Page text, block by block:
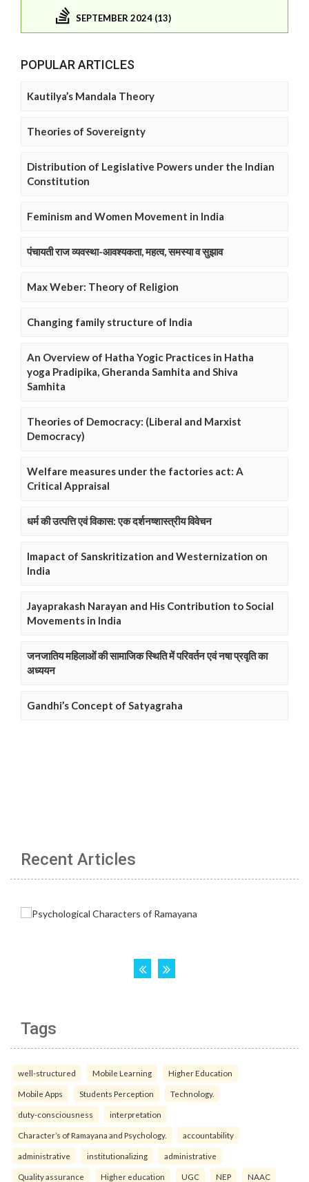
SEPTEMBER 2024 (13)
POPULAR ARTICLES
Kautilya’s Mandala Theory
Theories of Sovereignty
Distribution of Legislative Powers under the Indian
Constitution
Feminism and Women Movement in India
पंचायती राज व्यवस्था-आवश्यकता, महत्व, समस्या व सुझाव
Max Weber: Theory of Religion
Changing family structure of India
An Overview of Hatha Yogic Practices in Hatha
yoga Pradipika, Gheranda Samhita and Shiva
Samhita
Theories of Democracy: (Liberal and Marxist
Democracy)
Welfare measures under the factories act: A
Critical Appraisal
धर्म की उत्पत्ति एवं विकास: एक दर्शनष्शास्त्रीय विवेचन
Imapact of Sanskritization and Westernization on
India
Jayaprakash Narayan and His Contribution to Social
Movements in India
जनजातिय महिलाओं की सामाजिक स्थिति में परिवर्तन एवं नषा प्रवृति का
अध्ययन
Gandhi’s Concept of Satyagraha
Recent Articles
Tags
well-structured Mobile Learning Higher Education
Mobile Apps Students Perception Technology.
duty-consciousness interpretation
Character’s of Ramayana and Psychology. accountability
administrative institutionalizing administrative
Quality assurance Higher education UGC NEP NAAC